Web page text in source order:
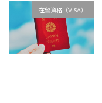
在留資格（VISA）